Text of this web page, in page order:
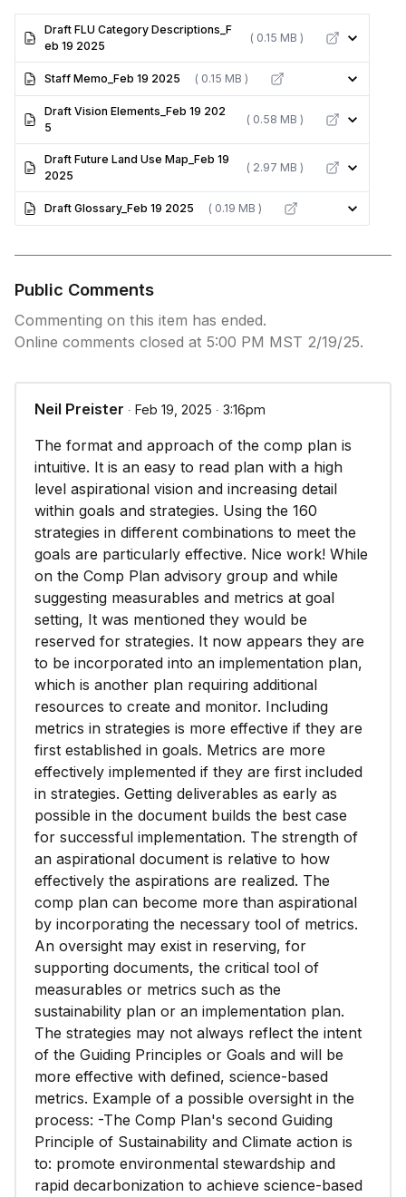
Draft FLU Category Descriptions_F
eb 19 2025
( 0.15 MB )
Staff Memo_Feb 19 2025 ( 0.15 MB )
Draft Vision Elements_Feb 19 202
5
( 0.58 MB )
Draft Future Land Use Map_Feb 19
2025
( 2.97 MB )
Draft Glossary_Feb 19 2025 ( 0.19 MB )
Public Comments
Commenting on this item has ended.
Online comments closed at 5:00 PM MST 2/19/25.
Neil Preister ∙ Feb 19, 2025 ∙ 3:16pm
The format and approach of the comp plan is
intuitive. It is an easy to read plan with a high
level aspirational vision and increasing detail
within goals and strategies. Using the 160
strategies in different combinations to meet the
goals are particularly effective. Nice work! While
on the Comp Plan advisory group and while
suggesting measurables and metrics at goal
setting, It was mentioned they would be
reserved for strategies. It now appears they are
to be incorporated into an implementation plan,
which is another plan requiring additional
resources to create and monitor. Including
metrics in strategies is more effective if they are
first established in goals. Metrics are more
effectively implemented if they are first included
in strategies. Getting deliverables as early as
possible in the document builds the best case
for successful implementation. The strength of
an aspirational document is relative to how
effectively the aspirations are realized. The
comp plan can become more than aspirational
by incorporating the necessary tool of metrics.
An oversight may exist in reserving, for
supporting documents, the critical tool of
measurables or metrics such as the
sustainability plan or an implementation plan.
The strategies may not always reflect the intent
of the Guiding Principles or Goals and will be
more effective with defined, science-based
metrics. Example of a possible oversight in the
process: -The Comp Plan's second Guiding
Principle of Sustainability and Climate action is
to: promote environmental stewardship and
rapid decarbonization to achieve science-based